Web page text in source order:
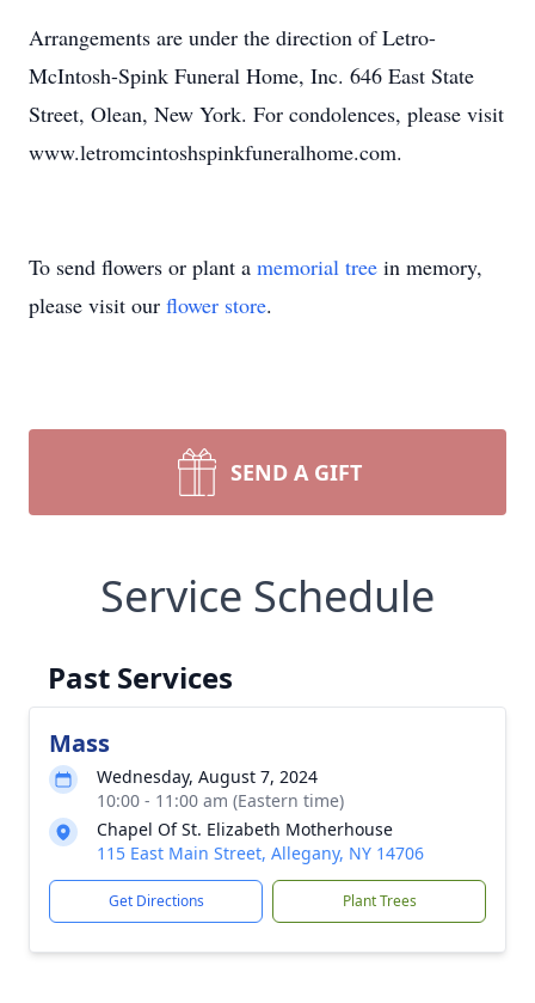
Arrangements are under the direction of Letro-
McIntosh-Spink Funeral Home, Inc. 646 East State
Street, Olean, New York. For condolences, please visit
www.letromcintoshspinkfuneralhome.com.
To send flowers or plant a memorial tree in memory,
please visit our flower store.
SEND A GIFT
Service Schedule
Past Services
Mass
Wednesday, August 7, 2024
10:00 - 11:00 am (Eastern time)
Chapel Of St. Elizabeth Motherhouse
115 East Main Street, Allegany, NY 14706
Get Directions Plant Trees